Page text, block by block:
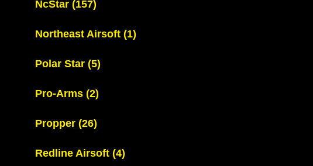
NcStar (157)
Northeast Airsoft (1)
Polar Star (5)
Pro-Arms (2)
Propper (26)
Redline Airsoft (4)